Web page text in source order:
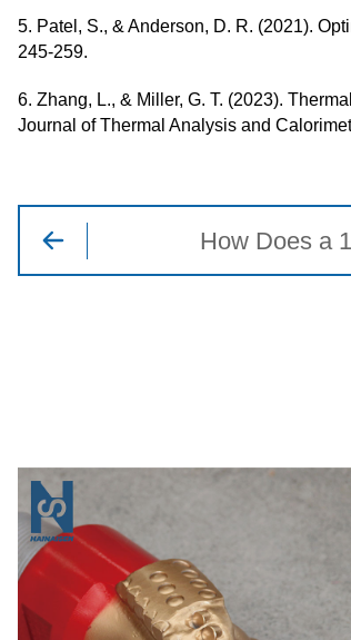
5. Patel, S., & Anderson, D. R. (2021).
245-259.
6. Zhang, L., & Miller, G. T. (2023).
Journal of Thermal Analysis and
How Does a